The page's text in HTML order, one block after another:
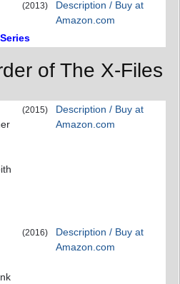
(2013)
Description / Buy at
Amazon.com
of The X-Files
(2015)
Description / Buy at
Amazon.com
(2016)
Description / Buy at
Amazon.com